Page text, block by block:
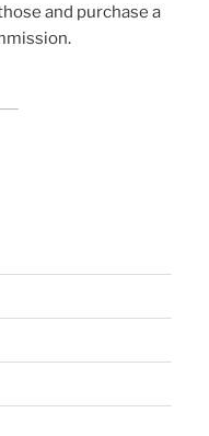
and purchase a